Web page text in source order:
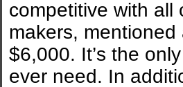
competitive with all
makers, mentioned
$6,000. It’s the
ever need. In